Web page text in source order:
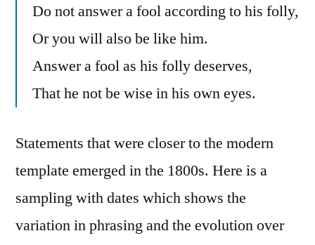
Do not answer a fool according to his folly,
Or you will also be like him.
Answer a fool as his folly deserves,
That he not be wise in his own eyes.
Statements that were closer to the modern
template emerged in the 1800s. Here is a
sampling with dates which shows the
variation in phrasing and the evolution over